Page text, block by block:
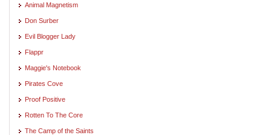
Animal Magnetism
Don Surber
Evil Blogger Lady
Flappr
Maggie's Notebook
Pirates Cove
Proof Positive
Rotten To The Core
The Camp of the Saints